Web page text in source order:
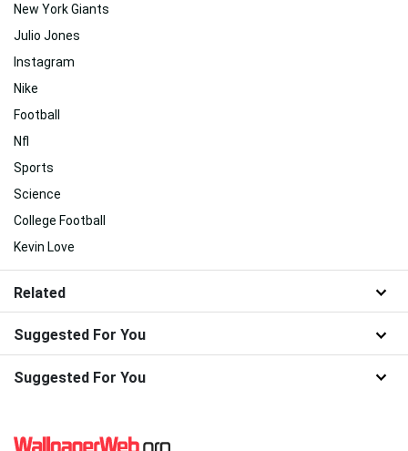
New York Giants
Julio Jones
Instagram
Nike
Football
Nfl
Sports
Science
College Football
Kevin Love
Related
Suggested For You
Suggested For You